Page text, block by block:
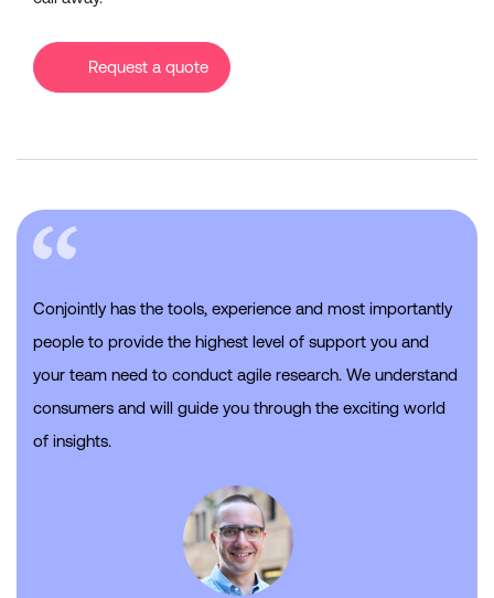
Request a quote
Conjointly has the tools, experience and most importantly
people to provide the highest level of support you and
your team need to conduct agile research. We understand
consumers and will guide you through the exciting world
of insights.